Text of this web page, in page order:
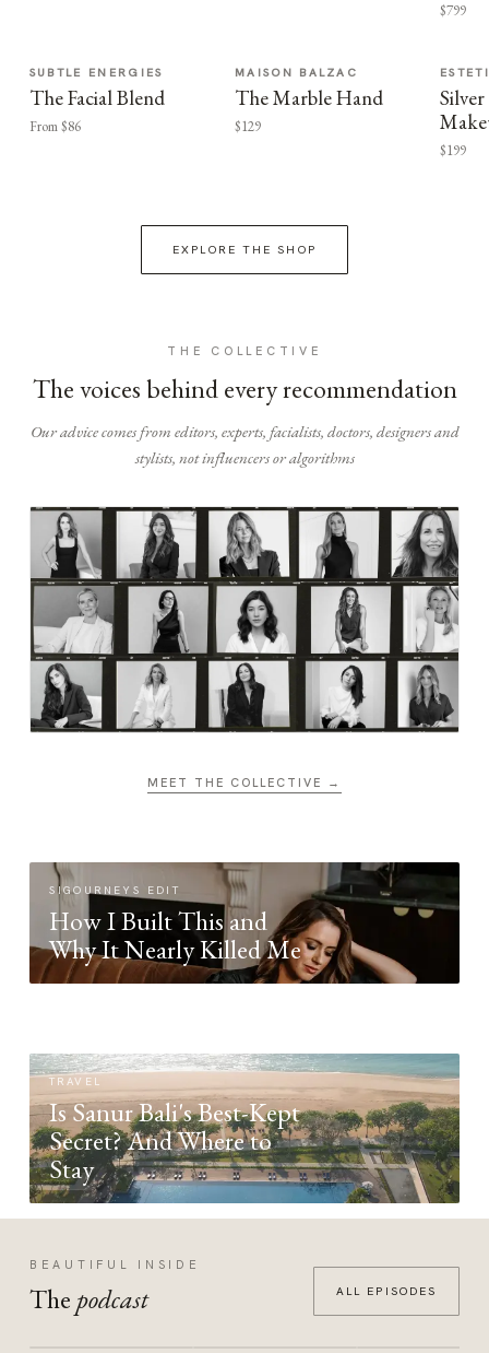
$799
SUBTLE ENERGIES
The Facial Blend
From $86
MAISON BALZAC
The Marble Hand
$129
$199
EXPLORE THE SHOP
THE COLLECTIVE
The voices behind every recommendation
Our advice comes from editors, experts, facialists, doctors, designers and
stylists, not influencers or algorithms
MEET THE COLLECTIVE →
SIGOURNEYS EDIT
How I Built This and
Why It Nearly Killed Me
TRAVEL
Is Sanur Bali's Best-Kept
Secret? And Where to
Stay
BEAUTIFUL INSIDE
The podcast ALL EPISODES